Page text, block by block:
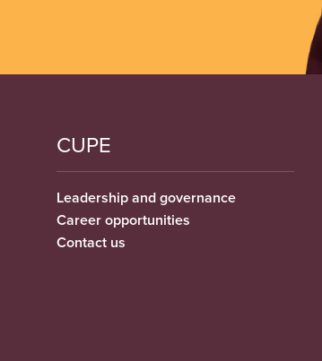
CUPE
Leadership and governance
Career opportunities
Contact us